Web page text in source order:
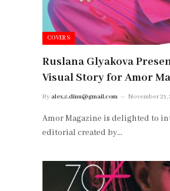
COVERS
Ruslana Glyakova
Visual Story for Amor
By alex.s.dinu@gmail.com November 21,
Amor Magazine is delighted to
editorial created by…